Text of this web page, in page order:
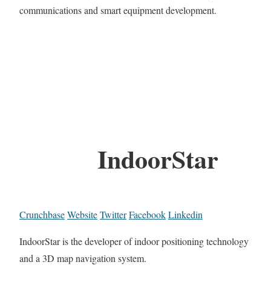
communications and smart equipment development.
IndoorStar
CrunchbaseWebsiteTwitterFacebookLinkedin
IndoorStar is the developer of indoor positioning technology
and a 3D map navigation system.